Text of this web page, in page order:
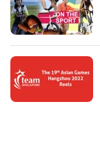
Lifestyle
News